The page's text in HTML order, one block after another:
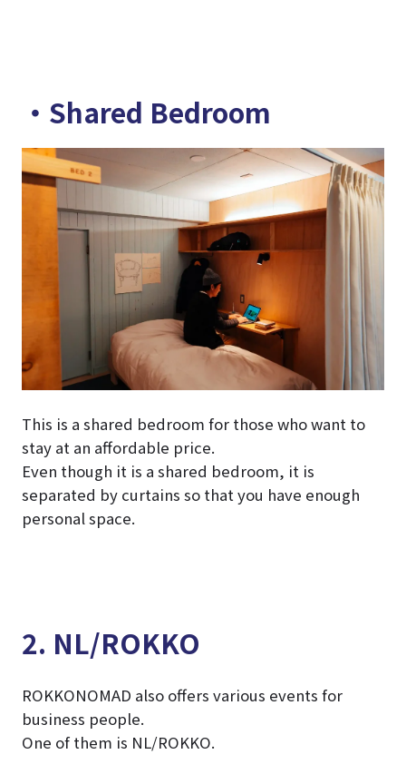
・Shared Bedroom
This is a shared bedroom for those who want to
stay at an affordable price.
Even though it is a shared bedroom, it is
separated by curtains so that you have enough
personal space.
2. NL/ROKKO
ROKKONOMAD also offers various events for
business people.
One of them is NL/ROKKO.